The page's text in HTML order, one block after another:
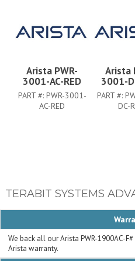
Arista PWR-
3001-AC-RED
PART #: PWR-3001-
AC-RED
Arista
3001-
PART #:
DC-
TERABIT SYSTEMS
We back all our Arista PWR-1900AC-
Arista warranty.